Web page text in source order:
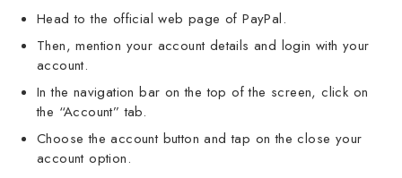
Head to the official web page of PayPal.
Then, mention your account details and login with your
account.
In the navigation bar on the top of the screen, click on
the “Account” tab.
Choose the account button and tap on the close your
account option.